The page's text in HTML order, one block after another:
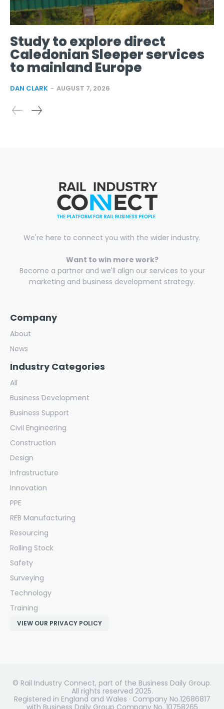
Study to explore direct
Caledonian Sleeper services
to mainland Europe
DAN CLARK - AUGUST 7, 2026
We're here to connect you with the wider industry.
Want to win more work?
Become a partner and we'll align our services to your
marketing and business development strategy.
Company
About
News
Industry Categories
All
Business Development
Business Support
Civil Engineering
Construction
Design
Infrastructure
Innovation
PPE
REB Manufacturing
Resourcing
Rolling Stock
Safety
Surveying
Technology
Training
VIEW OUR PRIVACY POLICY
© Rail Industry Connect, part of the Business Daily Group.
All rights reserved 2025.
Registered in England and Wales · Company No.12686817
with Business Daily Group Company No. 10758265